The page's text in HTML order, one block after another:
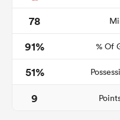
78
91%
% Of
51%
9